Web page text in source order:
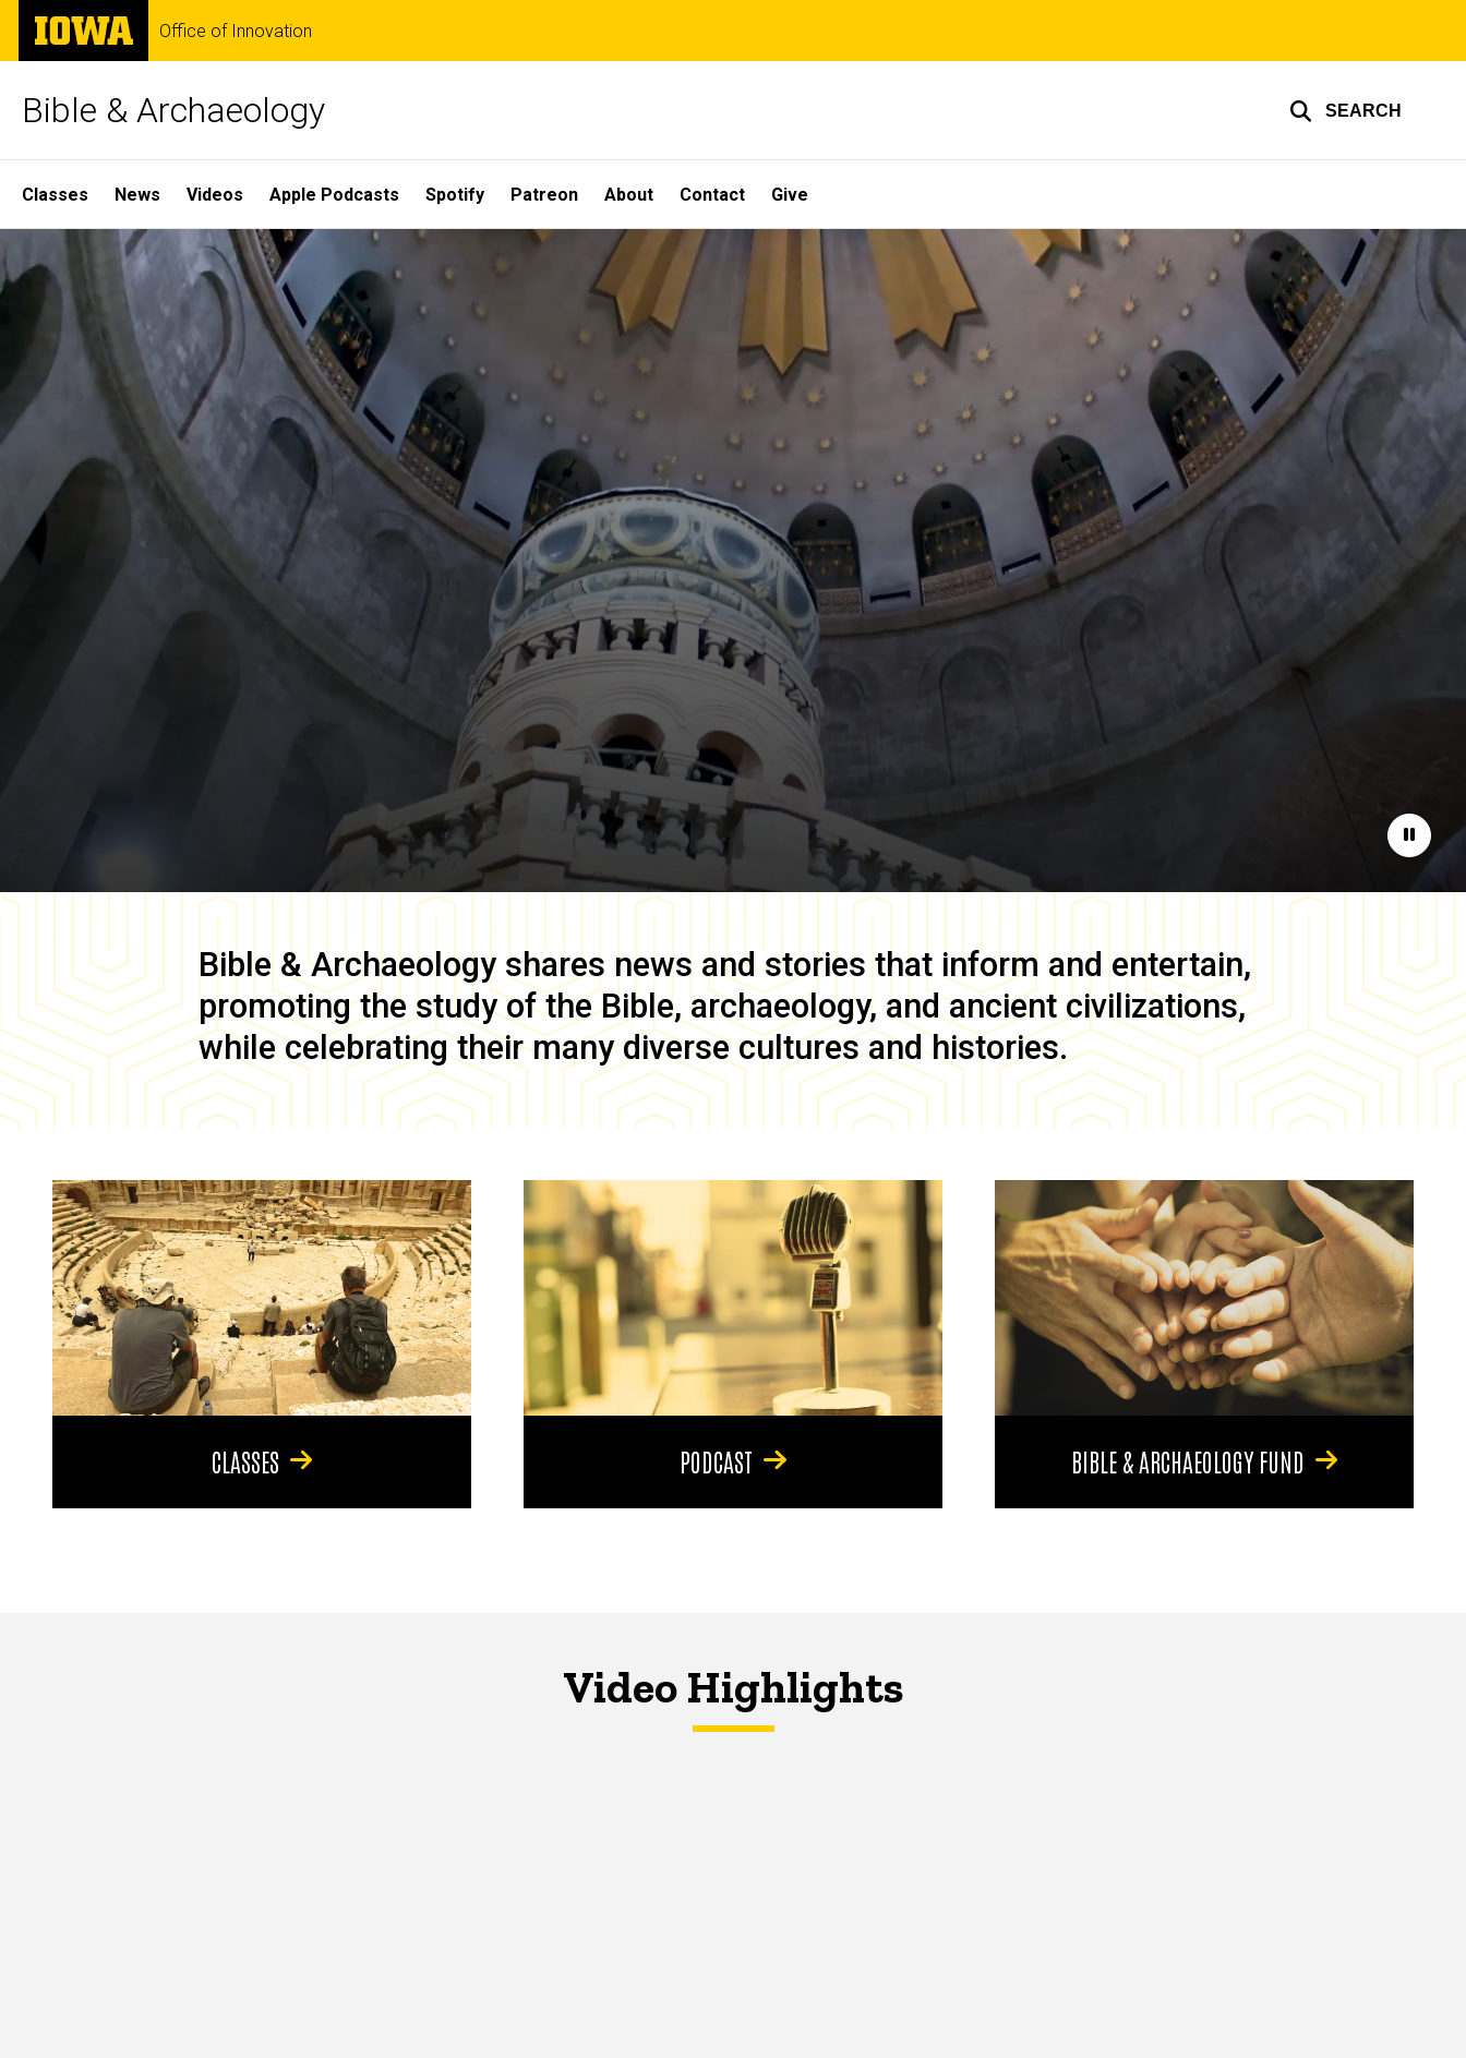
Skip
main
The
University
of
Office of Innovation
Bible & Archaeology SEARCH
Site
Main
Navigation
Classes News Videos Apple Podcasts Spotify Patreon About Contact Give
Home
Pause
Bible & Archaeology shares news and stories that inform and entertain,
promoting the study of the Bible, archaeology, and ancient civilizations,
while celebrating their many diverse cultures and histories.
CLASSES PODCAST BIBLE & ARCHAEOLOGY FUND
Video Highlights